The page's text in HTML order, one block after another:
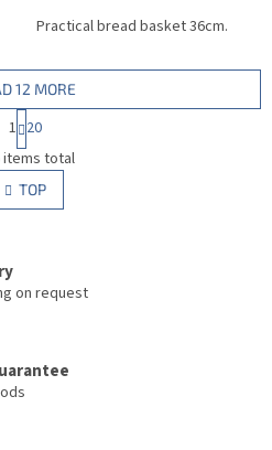
Practical bread basket 36cm.
L
i
s
t
c
r
o
12 MORE
P
a
g
i
n
a
n
1 20
items total
TOP
on request